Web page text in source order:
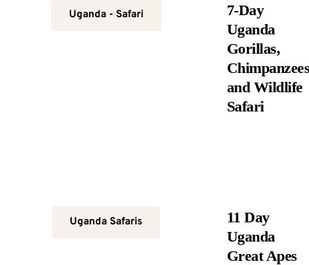
Uganda - Safari
7-Day
Uganda
Gorillas,
and Wildlife
Safari
Uganda Safaris
11 Day
Uganda
Great Apes